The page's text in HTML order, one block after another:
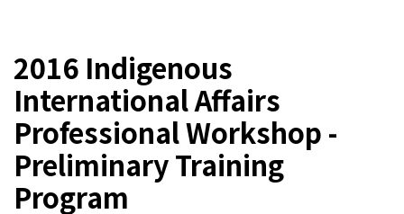
2016 Indigenous
International Affairs
Professional Workshop -
Preliminary Training
Program